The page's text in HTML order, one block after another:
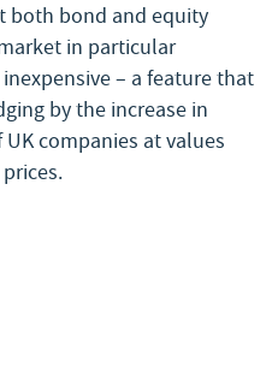
both bond and equity
in particular
– a feature that
by the increase in
companies at values